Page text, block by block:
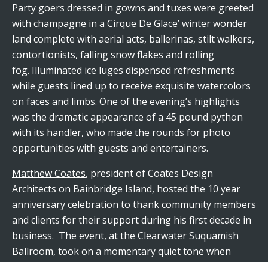
Party goers dressed in gowns and tuxes were greeted
with champagne in a Cirque De Glace’ winter wonder
land complete with aerial acts, ballerinas, stilt walkers,
contortionists, falling snow flakes and rolling
fog. Illuminated ice luges dispensed refreshments
while guests lined up to receive exquisite watercolors
on faces and limbs. One of the evening’s highlights
was the dramatic appearance of a 45 pound python
with its handler, who made the rounds for photo
opportunities with guests and entertainers.
Matthew Coates, president of Coates Design
Architects on Bainbridge Island, hosted the 10 year
anniversary celebration to thank community members
and clients for their support during his first decade in
business. The event, at the Clearwater Suquamish
Ballroom, took on a momentary quiet tone when